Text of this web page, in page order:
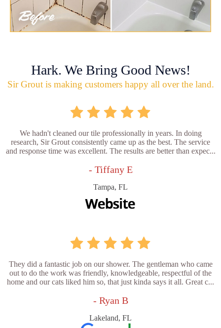
Hark. We Bring Good News!
Sir Grout is making customers happy all over the land.
We hadn't cleaned our tile professionally in years. In doing
research, Sir Grout consistently came up as the best. The service
and response time was excellent. The results are better than expec...
- Tiffany E
Tampa, FL
They did a fantastic job on our shower. The gentleman who came
out to do the work was friendly, knowledgeable, respectful of the
home and our cats liked him so, that just kinda says it all. Great c...
- Ryan B
Lakeland, FL